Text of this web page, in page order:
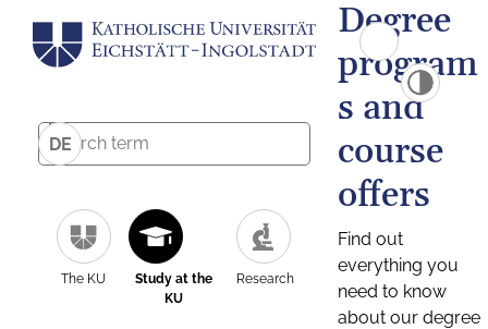
DE
The KU
Study at the
KU
Research
Degree
program
s and
course
offers
Find out
everything you
need to know
about our degree